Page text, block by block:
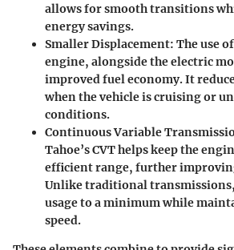
allows for smooth transitions
energy savings.
Smaller Displacement: The use
engine, alongside the electric
improved fuel economy. It
when the vehicle is cruising or
conditions.
Continuous Variable
Tahoe’s CVT helps keep the
efficient range, further
Unlike traditional
usage to a minimum while
speed.